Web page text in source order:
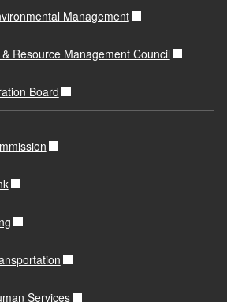
Management
Resource Management Council
Board
Services